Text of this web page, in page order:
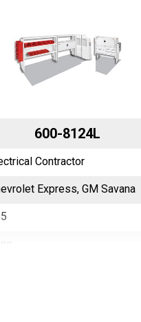
600-8124L
Contractor
Express, GM Savana